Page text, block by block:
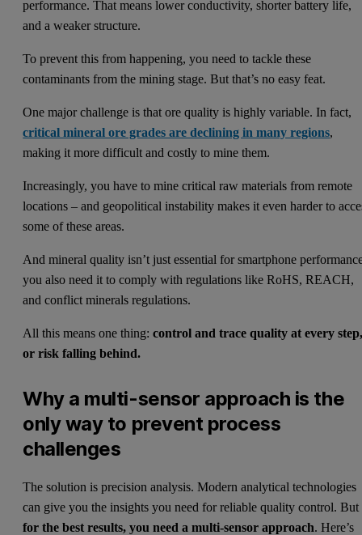
performance. That means lower conductivity, shorter battery life,
and a weaker structure.
To prevent this from happening, you need to tackle these
contaminants from the mining stage. But that’s no easy feat.
One major challenge is that ore quality is highly variable. In fact,
critical mineral ore grades are declining in many regions,
making it more difficult and costly to mine them.
Increasingly, you have to mine critical raw materials from remote
locations – and geopolitical instability makes it even harder to
some of these areas.
And mineral quality isn’t just essential for smartphone
you also need it to comply with regulations like RoHS, REACH,
and conflict minerals regulations.
All this means one thing:control and trace quality at every
or risk falling behind.
Why a multi-sensor approach is the
only way to prevent process
challenges
The solution is precision analysis. Modern analytical technologies
can give you the insights you need for reliable quality control. But
for the best results, you need a multi-sensor approach. Here’s